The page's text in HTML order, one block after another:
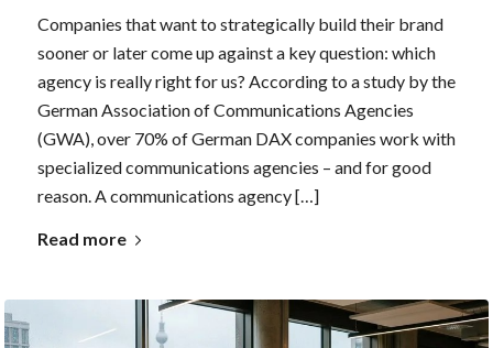
Companies that want to strategically build their brand
sooner or later come up against a key question: which
agency is really right for us? According to a study by the
German Association of Communications Agencies
(GWA), over 70% of German DAX companies work with
specialized communications agencies – and for good
reason. A communications agency […]
Read more